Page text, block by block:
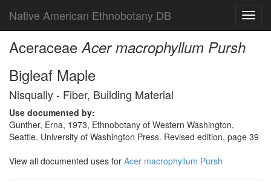
Native American Ethnobotany DB
AceraceaeAcer macrophyllum Pursh
Bigleaf Maple
Nisqually - Fiber, Building Material
Use documented by:
Gunther, Erna, 1973, Ethnobotany of Western Washington,
Seattle. University of Washington Press. Revised edition, page 39
View all documented uses for Acer macrophyllum Pursh